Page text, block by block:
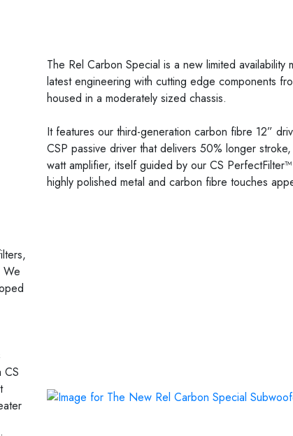
The Rel Carbon Special is a new limited availability
latest engineering with cutting edge components
housed in a moderately sized chassis.
It features our third-generation carbon fibre 12”
CSP passive driver that delivers 50% longer
watt amplifier, itself guided by our CS
highly polished metal and carbon fibre touches
We
CS